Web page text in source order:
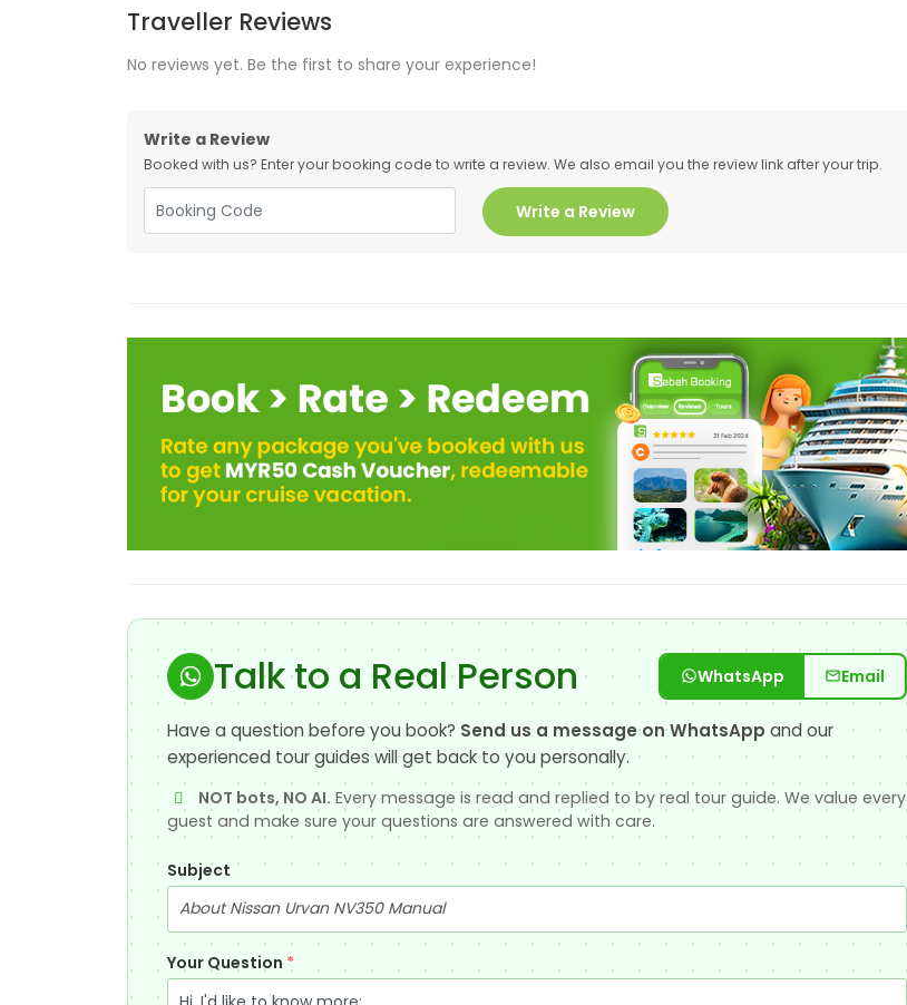
Traveller Reviews
No reviews yet. Be the first to share your experience!
Write a Review
Booked with us? Enter your booking code to write a review. We also email you the review link after your trip.
Write a Review
Talk to a Real Person WhatsApp Email
Have a question before you book? Send us a message on WhatsApp and our
experienced tour guides will get back to you personally.
NOT bots, NO AI. Every message is read and replied to by real tour guide. We value every
guest and make sure your questions are answered with care.
Subject
Your Question *